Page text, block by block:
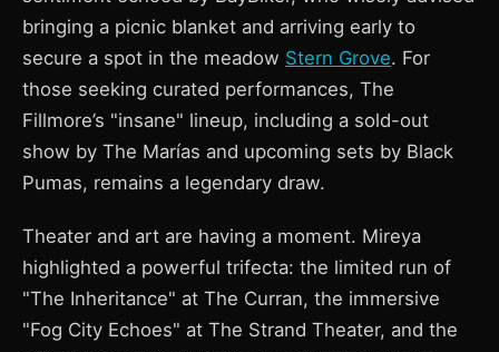
bringing a picnic blanket and arriving early to
secure a spot in the meadow Stern Grove. For
those seeking curated performances, The
Fillmore’s "insane" lineup, including a sold-out
show by The Marías and upcoming sets by Black
Pumas, remains a legendary draw.
Theater and art are having a moment. Mireya
highlighted a powerful trifecta: the limited run of
"The Inheritance" at The Curran, the immersive
"Fog City Echoes" at The Strand Theater, and the